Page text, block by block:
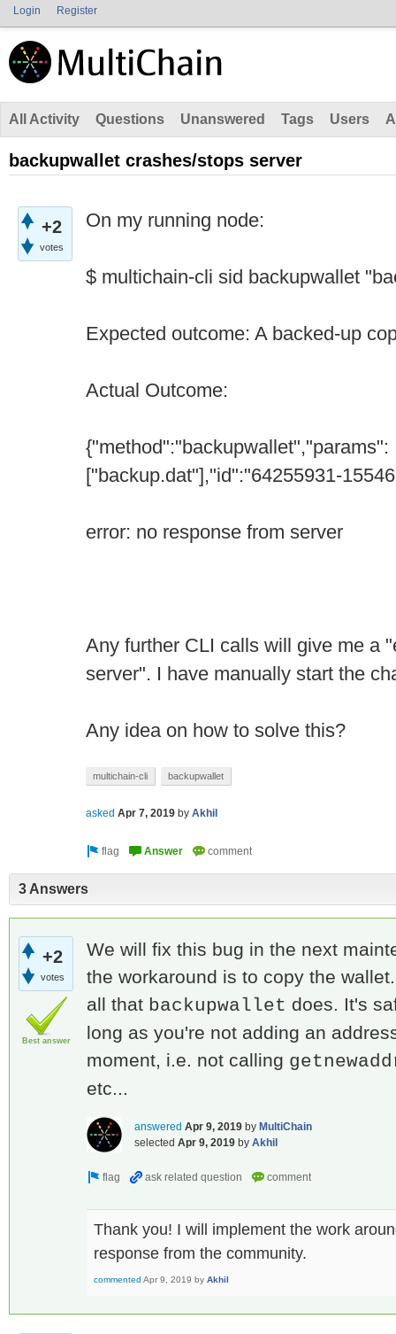
Login Register
All Activity Questions Unanswered Tags Users
backupwallet crashes/stops server
+2
votes
On my running node:
$ multichain-cli sid backupwallet
Expected outcome: A backed-up
Actual Outcome:
{"method":"backupwallet","params":
["backup.dat"],"id":"64255931-
error: no response from server
Any further CLI calls will give me a
server". I have manually start the
Any idea on how to solve this?
multichain-cli backupwallet
asked Apr 7, 2019 by Akhil
3 Answers
+2
votes
Best answer
We will fix this bug in the next
the workaround is to copy the
all that backupwallet does. It's
long as you're not adding an
moment, i.e. not calling
etc...
answered Apr 9, 2019 by MultiChain
selected Apr 9, 2019 by Akhil
Thank you! I will implement the work
response from the community.
commented Apr 9, 2019 by Akhil